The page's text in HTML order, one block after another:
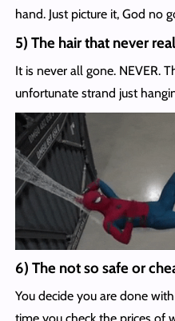
hand. Just picture it, God no
5) The hair that never
It is never all gone. NEVER.
unfortunate strand just
6) The not so safe or
You decide you are done